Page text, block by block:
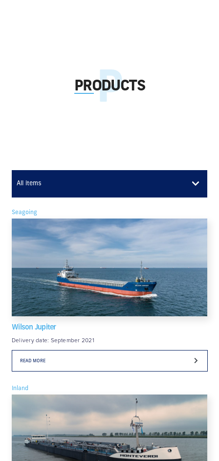
PRODUCTS
All items
Wilson Jupiter
Seagoing
Delivery date: September 2021
READ MORE
Inland